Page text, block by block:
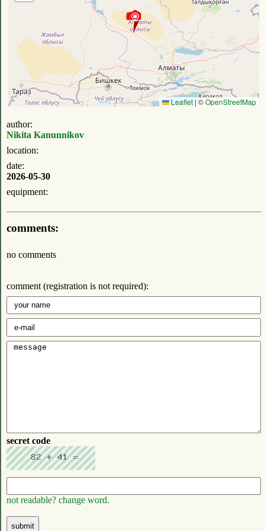
Leaflet | ©OpenStreetMap
author:
Nikita Kanunnikov
location:
date:
2026-05-30
equipment:
comments:
no comments
comment (registration is not required):
secret code
not readable? change word.